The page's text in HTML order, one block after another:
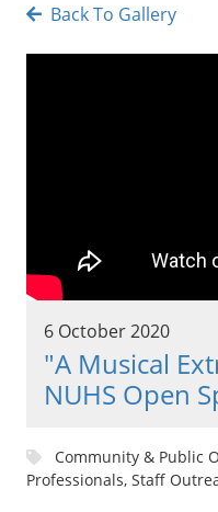
Back To Gallery
6 October 2020
"A Musical
NUHS Open
Community & Public
Professionals, Staff